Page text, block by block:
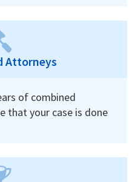
Attorneys
of combined
that your case is done